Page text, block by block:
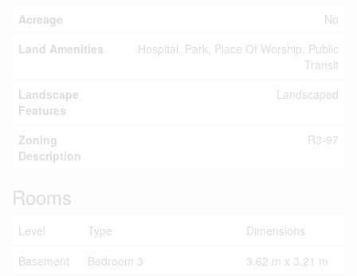
Acreage
No
Land Amenities
Hospital, Park, Place Of Worship, Public
Transit
Landscape
Features
Landscaped
Zoning
Description
R3-97
Rooms
Level Type
Dimensions
Basement
Bedroom 3
3.62 m x 3.21 m